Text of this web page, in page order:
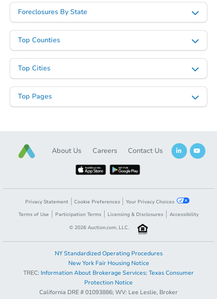
Opening Bid
Bank Owned
Starts in 3 days
$75,000
Bank Owned
Foreclosures By State
Top Counties
Top Cities
Top Pages
About Us Careers Contact Us
Privacy Statement Cookie Preferences
Your Privacy Choices
Terms of Use
Participation Terms Licensing & Disclosures
Accessibility
© 2026 Auction.com, LLC.
NY Standardized Operating Procedures
New York Fair Housing Notice
TREC: Information About Brokerage Services; Texas Consumer
Protection Notice
California DRE # 01093886; WV: Lee Leslie, Broker